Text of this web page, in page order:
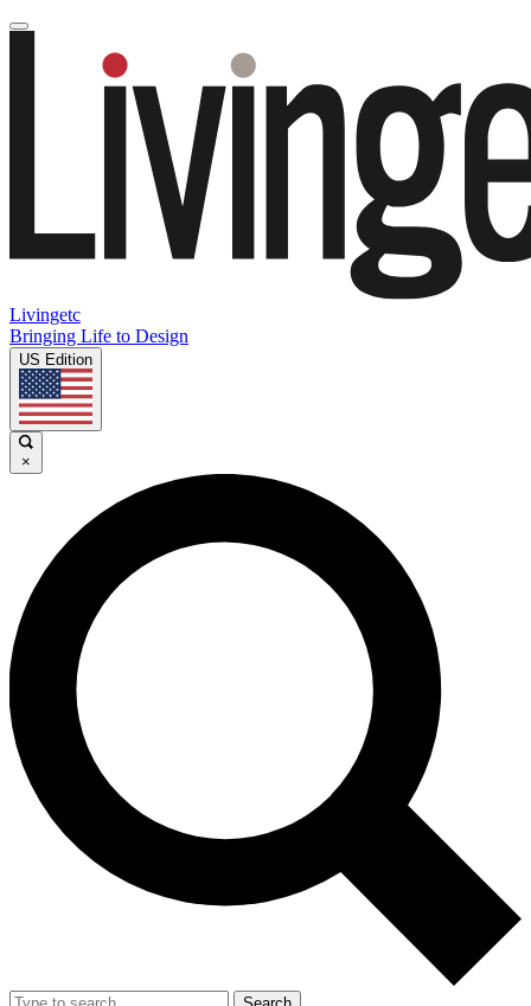
Livingetc
Bringing Life to Design
US Edition
×
Search